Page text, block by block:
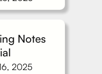
Notes
2025